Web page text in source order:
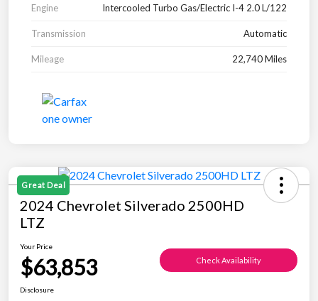
Engine Intercooled Turbo Gas/Electric I-4 2.0 L/122
Transmission Automatic
Mileage 22,740 Miles
Great Deal
2024 Chevrolet Silverado 2500HD
LTZ
Your Price
$63,853 Check Availability
Disclosure